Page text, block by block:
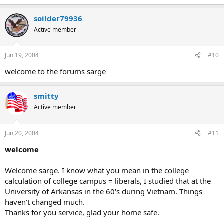
soilder79936
Active member
Jun 19, 2004 #10
welcome to the forums sarge
smitty
Active member
Jun 20, 2004 #11
welcome
Welcome sarge. I know what you mean in the college
calculation of college campus = liberals, I studied that at the
University of Arkansas in the 60's during Vietnam. Things
haven't changed much.
Thanks for you service, glad your home safe.